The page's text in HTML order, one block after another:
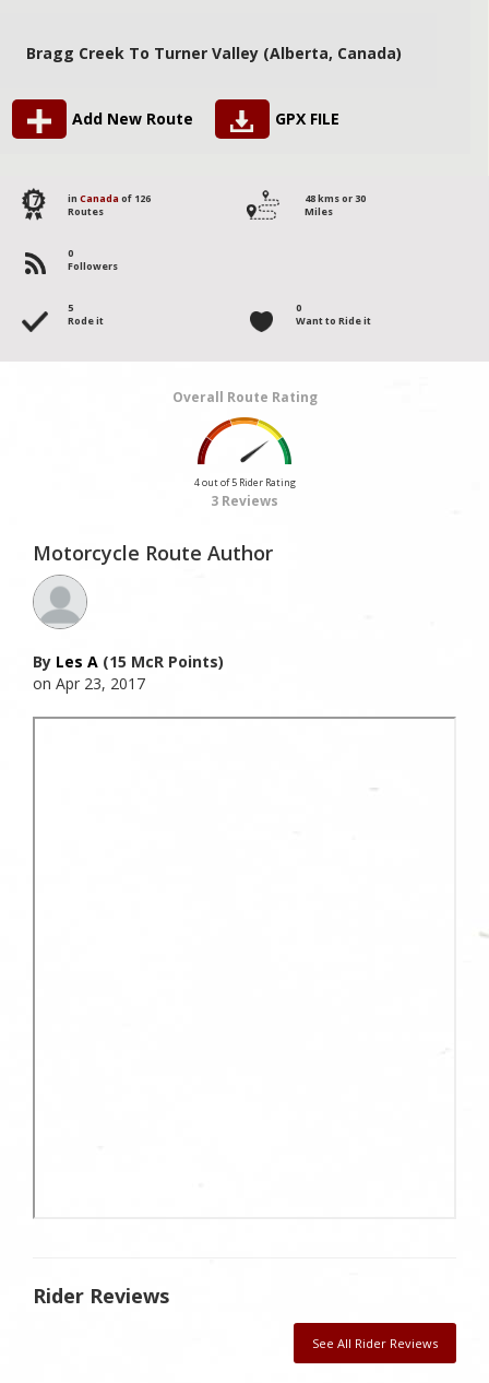
Bragg Creek To Turner Valley (Alberta, Canada)
Add New Route GPX FILE
17 in Canada of 126
Routes
48 kms or 30
Miles
0
Followers
5
Rode it
0
Want to Ride it
Overall Route Rating
4 out of 5 Rider Rating
3 Reviews
Motorcycle Route Author
By Les A (15 McR Points)
on Apr 23, 2017
Rider Reviews
See All Rider Reviews